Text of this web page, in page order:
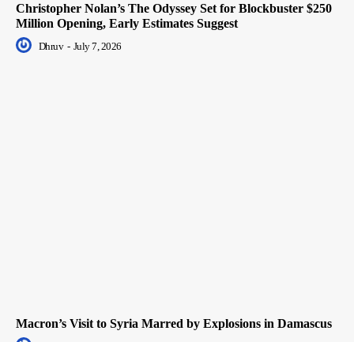
Christopher Nolan’s The Odyssey Set for Blockbuster $250
Million Opening, Early Estimates Suggest
Dhruv - July 7, 2026
Macron’s Visit to Syria Marred by Explosions in Damascus